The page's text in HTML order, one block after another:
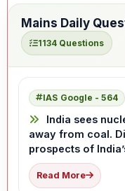
Mains Daily
1134 Questions
IAS Google - 564
India sees
away from coal.
prospects of
Read More